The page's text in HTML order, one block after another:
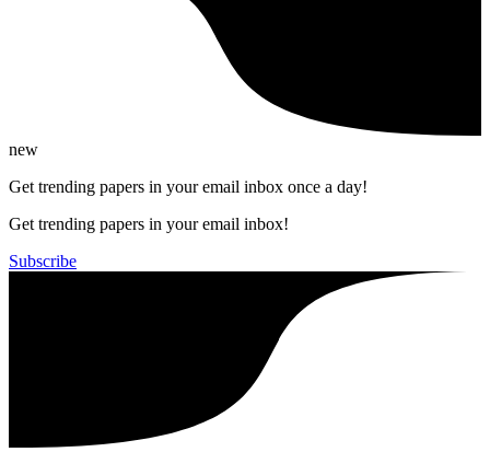
new
Get trending papers in your email inbox once a day!
Get trending papers in your email inbox!
Subscribe